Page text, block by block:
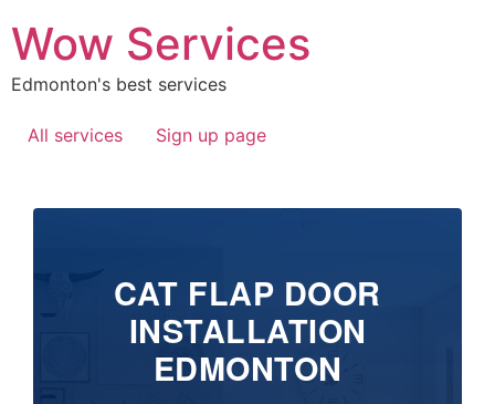
Wow Services
Edmonton's best services
All services Sign up page
CAT FLAP DOOR
INSTALLATION
EDMONTON